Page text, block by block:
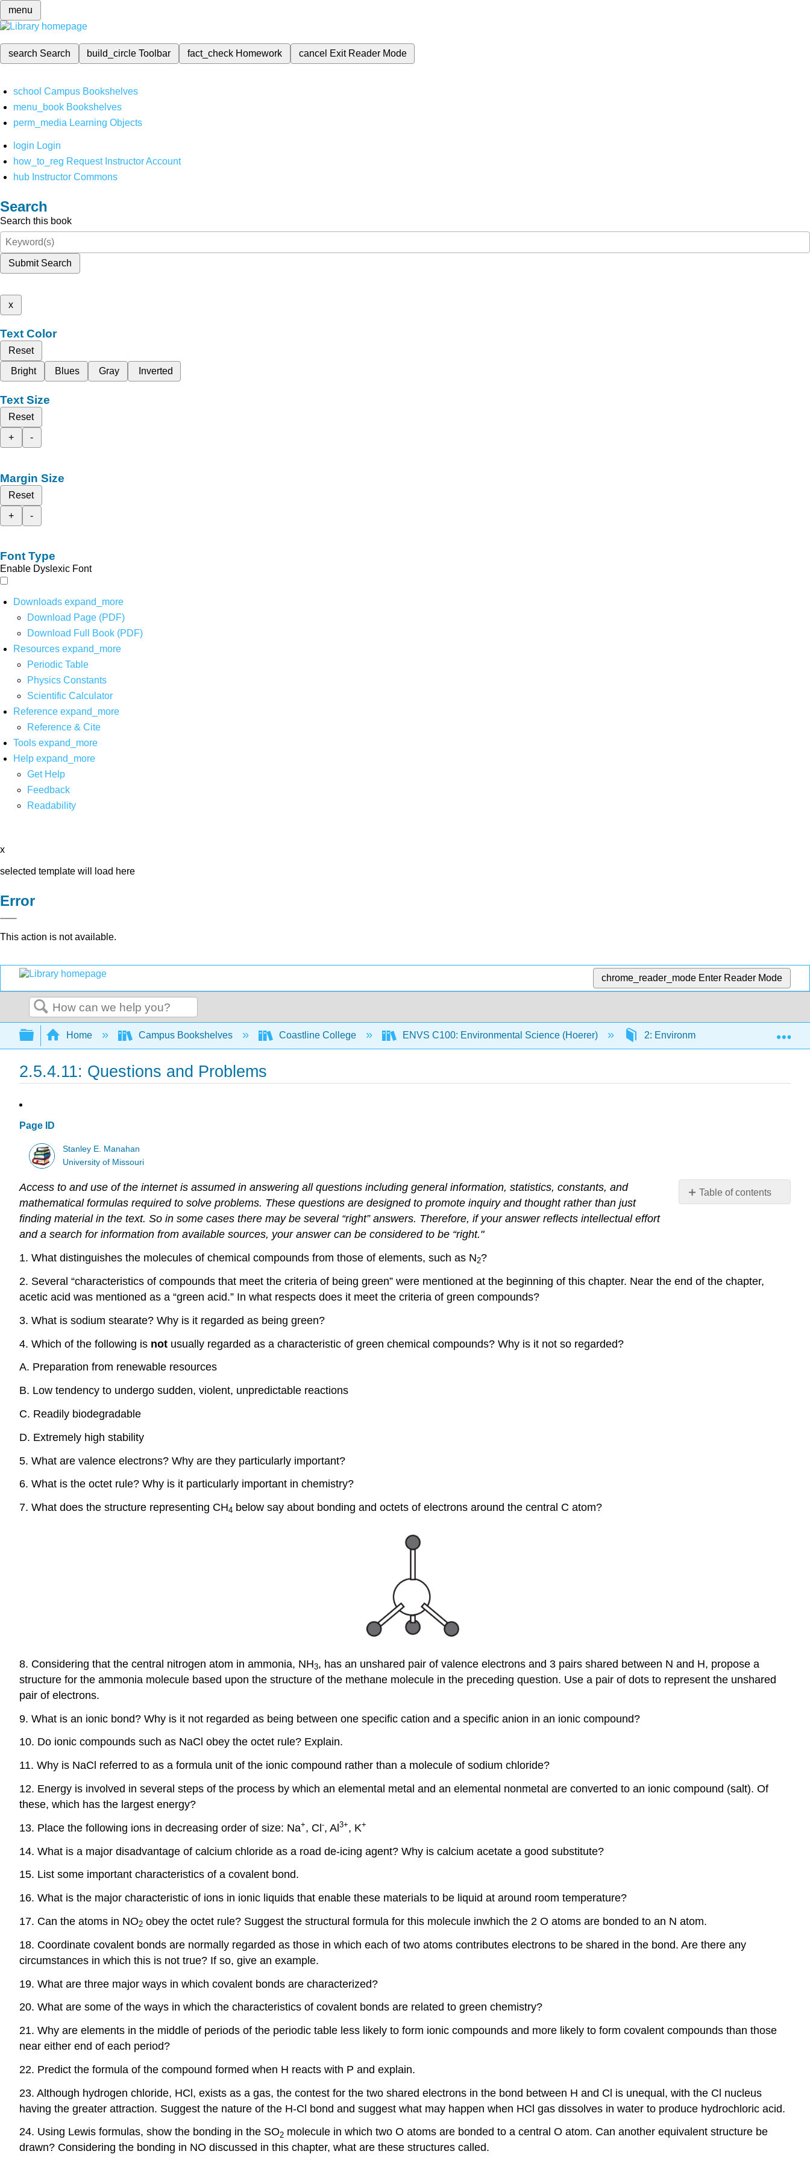
menu
search Search build_circleToolbar fact_check Homework cancel Exit Reader Mode
school Campus Bookshelves
menu_book Bookshelves
perm_media Learning Objects
login Login
how_to_reg Request Instructor Account
hub Instructor Commons
Search
Search this book
Submit Search
x
Text Color
Reset
Bright
Blues Gray Inverted
Text Size
Reset
+
-
Margin Size
Reset
+
-
Font Type
Enable Dyslexic Font
Downloads expand_more
Download Page (PDF)
Download Full Book (PDF)
Resources expand_more
Periodic Table
Physics Constants
Scientific Calculator
Reference expand_more
Reference & Cite
Tools expand_more
Help expand_more
Get Help
Feedback
Readability
x
selected template will load here
Error
This action is not available.
chrome_reader_mode Enter Reader Mode
Search
Expand/collapse global hierarchy
Home Campus Bookshelves Coastline College ENVS C100: Environmental Science (Hoerer) 2: Environmental Chemistry
2.5.4.11: Questions and Problems
Page ID
Stanley E. Manahan
University of Missouri
Table of contents
No
Access to and use of the internet is assumed in answering all questions including general information, statistics, constants, and
mathematical formulas required to solve problems. These questions are designed to promote inquiry and thought rather than just
finding material in the text. So in some cases there may be several “right” answers. Therefore, if your answer reflects intellectualeffort
and a search for information from available sources, your answer can be consideredto be “right."
1. What distinguishes the molecules of chemical compounds from those of elements, such as N2?
2. Several “characteristics of compounds that meet the criteria of being green” were mentioned at the beginning of this chapter. Near the end of the chapter,
acetic acid was mentioned as a “green acid.” In what respects does it meet the criteria of green compounds?
3. What is sodium stearate? Why is it regarded as being green?
4. Which of the following is not usually regarded as a characteristic of green chemical compounds? Why is it not so regarded?
A. Preparation from renewable resources
B. Low tendency to undergo sudden, violent, unpredictable reactions
C. Readily biodegradable
D. Extremely high stability
5. What are valence electrons? Why are they particularly important?
6. What is the octet rule? Why is it particularly important in chemistry?
7. What does the structure representing CH4 below say about bonding and octets of electrons around the central C atom?
8. Considering that the central nitrogen atom in ammonia, NH3, has an unshared pair of valence electrons and 3 pairs shared between N and H, propose a
structure for the ammonia molecule based upon the structure of the methane molecule in the preceding question. Use a pair of dots to represent the unshared
pair of electrons.
9. What is an ionic bond? Why is it not regarded as being between one specific cation and a specific anion in an ionic compound?
10. Do ionic compounds such as NaCl obey the octet rule? Explain.
11. Why is NaCl referred to as a formula unit of the ionic compound rather than a molecule of sodium chloride?
12. Energy is involved in several steps of the process by which an elemental metal and an elemental nonmetal are converted to an ionic compound (salt). Of
these, which has the largest energy?
13. Place the following ions in decreasing order of size: Na+, Cl-, Al3+, K+
14. What is a major disadvantage of calcium chloride as a road de-icing agent? Why is calcium acetate a good substitute?
15. List some important characteristics of a covalent bond.
16. What is the major characteristic of ions in ionic liquids that enable these materials to be liquid at around room temperature?
17. Can the atoms in NO2 obey the octet rule? Suggest the structural formula for this molecule inwhich the 2 O atoms are bonded to an N atom.
18. Coordinate covalent bonds are normally regarded as those in which each of two atoms contributes electrons to be shared in the bond. Are there any
circumstances in which this is not true? If so, give an example.
19. What are three major ways in which covalent bonds are characterized?
20. What are some of the ways in which the characteristics of covalent bonds are related to green chemistry?
21. Why are elements in the middle of periods of the periodic table less likely to form ionic compounds and more likely to form covalent compounds than those
near either end of each period?
22. Predict the formula of the compound formed when H reacts with P and explain.
23. Although hydrogen chloride, HCl, exists as a gas, the contest for the two shared electrons in the bond between H and Cl is unequal, with the Cl nucleus
having the greater attraction. Suggest the nature of the H-Cl bond and suggest what may happen when HCl gas dissolves in water to produce hydrochloric acid.
24. Using Lewis formulas, show the bonding in the SO2 molecule in which two O atoms are bonded to a central O atom. Can another equivalent structure be
drawn? Considering the bonding in NO discussed in this chapter, what are these structures called.